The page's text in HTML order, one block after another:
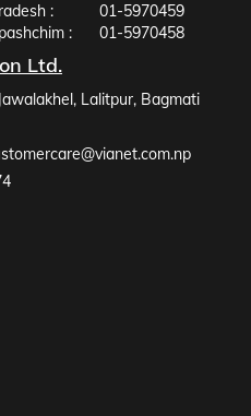
:
01-5970459
:
01-5970458
Ltd.
Lalitpur, Bagmati